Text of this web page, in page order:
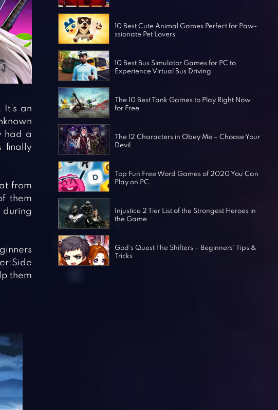
Horror Games
. It’s an
had a
finally
from
them
during
them
10 Best Cute Animal Games Perfect for Paw-
ssionate Pet Lovers
10 Best Bus Simulator Games for PC to
Experience Virtual Bus Driving
The 10 Best Tank Games to Play Right Now
for Free
The 12 Characters in Obey Me – Choose Your
Devil
Top Fun Free Word Games of 2020 You Can
Play on PC
Injustice 2 Tier List of the Strongest Heroes in
the Game
God’s Quest The Shifters – Beginners’ Tips &
Tricks